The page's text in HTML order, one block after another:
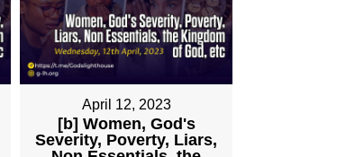
April 12, 2023
[b] Women, God's
Severity, Poverty, Liars,